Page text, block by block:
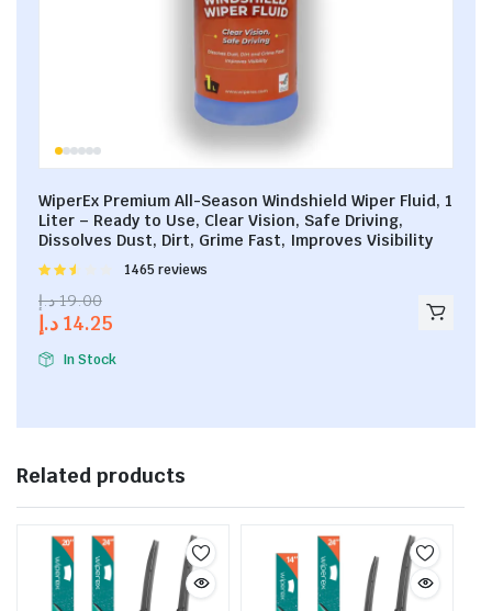
WiperEx Premium All-Season Windshield Wiper Fluid, 1
Liter – Ready to Use, Clear Vision, Safe Driving,
Dissolves Dust, Dirt, Grime Fast, Improves Visibility
Rated
out of
1465 reviews
19.00 د.إ
14.25 د.إ
In Stock
Related products